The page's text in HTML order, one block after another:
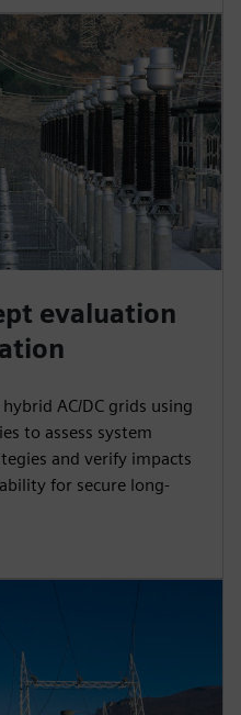
evaluation
AC/DC grids using
to assess system
and verify impacts
for secure long-